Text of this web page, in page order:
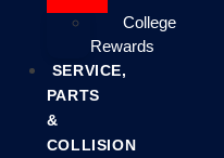
College
Rewards
SERVICE,
PARTS
&
COLLISION